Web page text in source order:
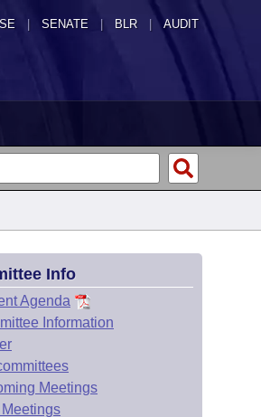
SENATE | BLR | AUDIT
Info
Agenda
Information
Meetings
Meetings